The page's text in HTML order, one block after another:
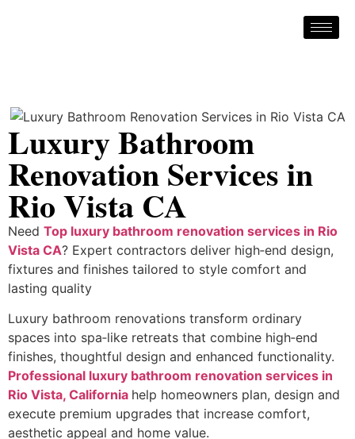
Luxury Bathroom
Renovation Services in
Rio Vista CA
Need Top luxury bathroom renovation services in Rio
Vista CA? Expert contractors deliver high‑end design,
fixtures and finishes tailored to style comfort and
lasting quality
Luxury bathroom renovations transform ordinary
spaces into spa‑like retreats that combine high‑end
finishes, thoughtful design and enhanced functionality.
Professional luxury bathroom renovation services in
Rio Vista, California help homeowners plan, design and
execute premium upgrades that increase comfort,
aesthetic appeal and home value.